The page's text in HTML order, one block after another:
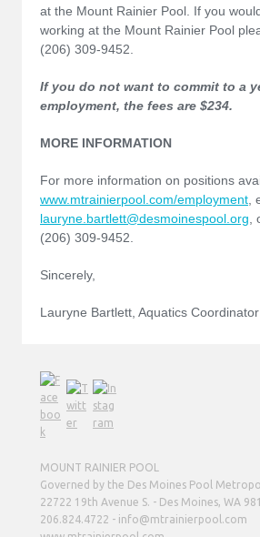
at the Mount Rainier Pool. If you
working at the Mount Rainier Pool
(206) 309-9452.
If you do not want to commit to a
employment, the fees are $234.
MORE INFORMATION
For more information on positions
www.mtrainierpool.com/employment
lauryne.bartlett@desmoinespool.org
(206) 309-9452.
Sincerely,
Lauryne Bartlett, Aquatics Coordinator
MOUNT RAINIER POOL
Governed by the Des Moines Pool
22722 19th Avenue S. - Des Moines, WA
206.824.4722 - info@mtrainierpool.com